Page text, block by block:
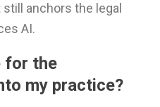
anchors the legal
AI.
for the
my practice?